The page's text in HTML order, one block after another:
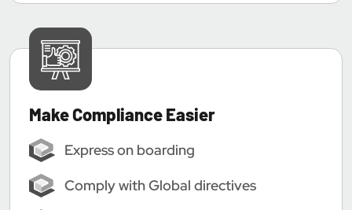
Make Compliance Easier
Express on boarding
Comply with Global directives